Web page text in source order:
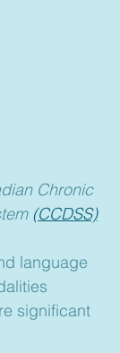
Chronic
(CCDSS)
language
significant